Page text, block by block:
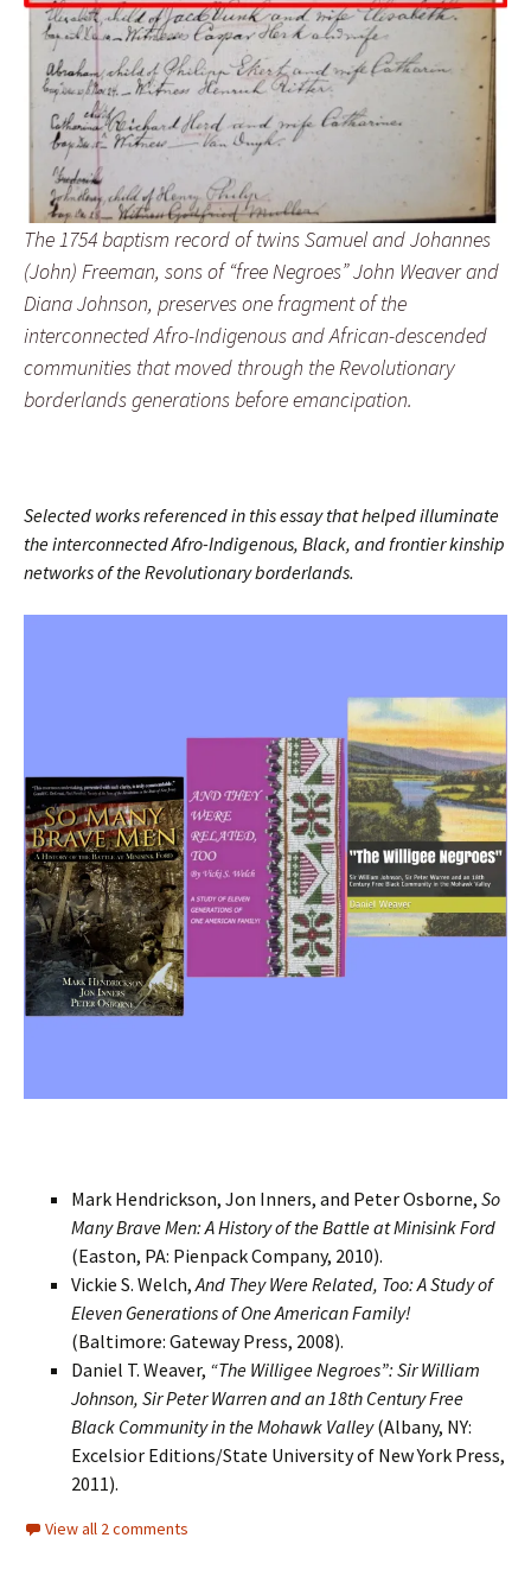
The 1754 baptism record of twins Samuel and Johannes
(John) Freeman, sons of “free Negroes” John Weaver and
Diana Johnson, preserves one fragment of the
interconnected Afro-Indigenous and African-descended
communities that moved through the Revolutionary
borderlands generations before emancipation.
Selected works referenced in this essay that helped illuminate
the interconnected Afro-Indigenous, Black, and frontier kinship
networks of the Revolutionary borderlands.
Mark Hendrickson, Jon Inners, and Peter Osborne, So
Many Brave Men: A History of the Battle at Minisink Ford
(Easton, PA: Pienpack Company, 2010).
Vickie S. Welch,And They Were Related, Too: A Study of
Eleven Generations of One American Family!
(Baltimore: Gateway Press, 2008).
Daniel T. Weaver, “The Willigee Negroes”: Sir William
Johnson, Sir Peter Warren and an 18th Century Free
Black Community in the Mohawk Valley(Albany, NY:
Excelsior Editions/State University of New York Press,
2011).
View all 2 comments